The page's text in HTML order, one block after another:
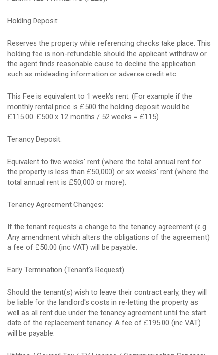
Holding Deposit:
Reserves the property while referencing checks take place. This
holding fee is non-refundable should the applicant withdraw or
the agent finds reasonable cause to decline the application
such as misleading information or adverse credit etc.
This Fee is equivalent to 1 week's rent. (For example if the
monthly rental price is £500 the holding deposit would be
£115.00. £500 x 12 months / 52 weeks = £115)
Tenancy Deposit:
Equivalent to five weeks' rent (where the total annual rent for
the property is less than £50,000) or six weeks' rent (where the
total annual rent is £50,000 or more).
Tenancy Agreement Changes:
If the tenant requests a change to the tenancy agreement (e.g.
Any amendment which alters the obligations of the agreement)
a fee of £50.00 (inc VAT) will be payable.
Early Termination (Tenant's Request)
Should the tenant(s) wish to leave their contract early, they will
be liable for the landlord's costs in re-letting the property as
well as all rent due under the tenancy agreement until the start
date of the replacement tenancy. A fee of £195.00 (inc VAT)
will be payable.